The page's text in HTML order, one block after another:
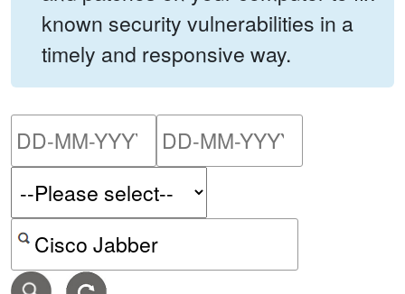
known security vulnerabilities in a
timely and responsive way.
Please enter the start
Search alerts by keyword or CVE ID